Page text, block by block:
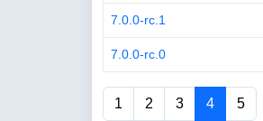
7.0.0-rc.1
7.0.0-rc.0
1 2 3 4 5